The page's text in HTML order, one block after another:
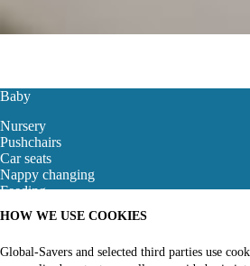
HOW WE USE COOKIES
Global-Savers and selected third parties use
Baby
Nursery
Pushchairs
Car seats
Nappy changing
Feeding
Baby Bouncers
Bibs